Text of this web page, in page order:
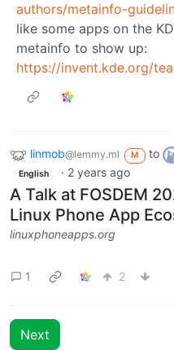
authors/metainfo-
like some apps on the
metainfo to show up:
https://invent.kde.org/
linmob@lemmy.ml M to
English · 2 years ago
A Talk at FOSDEM
Linux Phone App
linuxphoneapps.org
1 2
Next